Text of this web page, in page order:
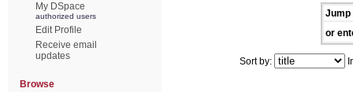
My DSpace
authorized users
Edit Profile
Receive email
updates
Browse
Jump
or
Sort by: